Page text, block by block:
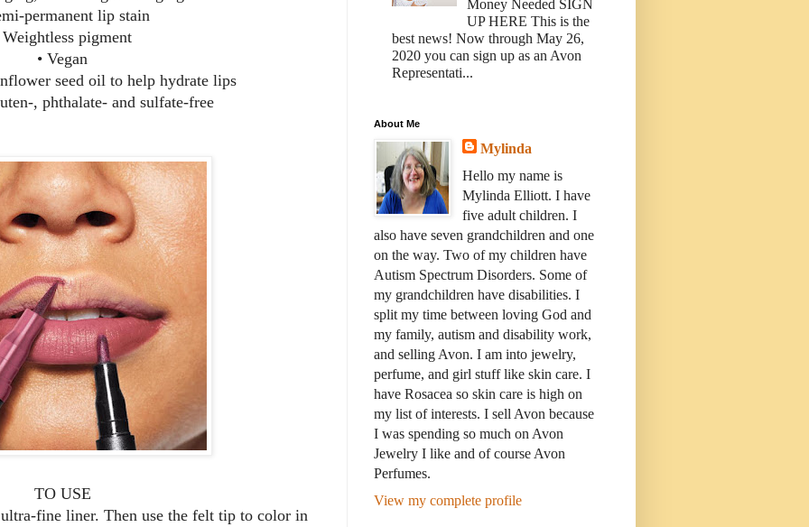
permanent lip stain
Weightless pigment
• Vegan
seed oil to help hydrate lips
, phthalate- and sulfate-free
TO USE
fine liner. Then use the felt tip to color in
Money Needed SIGN
UP HERE This is the
best news! Now through May 26,
2020 you can sign up as an Avon
Representati...
About Me
Mylinda
Hello my name is
Mylinda Elliott. I have
five adult children. I
also have seven grandchildren and one
on the way. Two of my children have
Autism Spectrum Disorders. Some of
my grandchildren have disabilities. I
split my time between loving God and
my family, autism and disability work,
and selling Avon. I am into jewelry,
perfume, and girl stuff like skin care. I
have Rosacea so skin care is high on
my list of interests. I sell Avon because
I was spending so much on Avon
Jewelry I like and of course Avon
Perfumes.
View my complete profile